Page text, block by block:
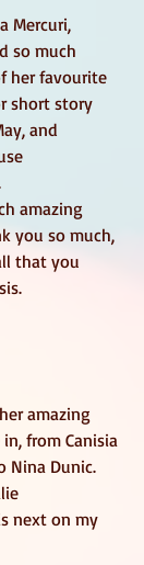
Mercuri,
so much
her favourite
short story
and
amazing
you so much,
that you
amazing
from Canisia
Nina Dunic.
next on my